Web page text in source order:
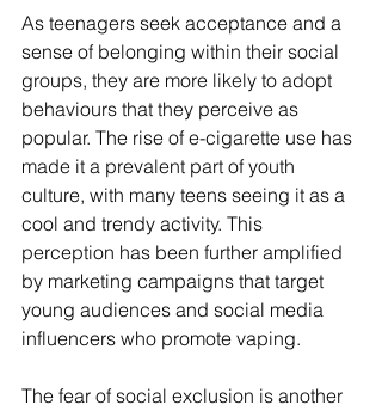
As teenagers seek acceptance and a
sense of belonging within their social
groups, they are more likely to adopt
behaviours that they perceive as
popular. The rise of e-cigarette use has
made it a prevalent part of youth
culture, with many teens seeing it as a
cool and trendy activity. This
perception has been further amplified
by marketing campaigns that target
young audiences and social media
influencers who promote vaping.
The fear of social exclusion is another